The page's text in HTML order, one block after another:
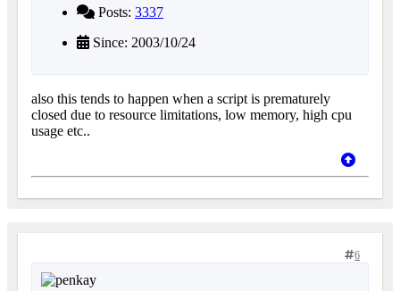
Posts: 3337
Since: 2003/10/24
also this tends to happen when a script is prematurely
closed due to resource limitations, low memory, high cpu
usage etc..
6